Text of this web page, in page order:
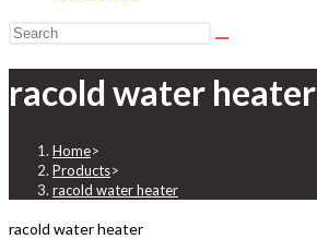
racold water heater
Home>
Products>
racold water heater
racold water heater